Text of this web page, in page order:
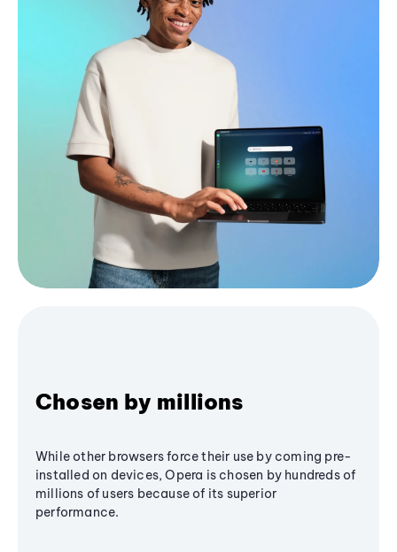
Chosen by millions
While other browsers force their use by coming pre-
installed on devices, Opera is chosen by hundreds of
millions of users because of its superior
performance.